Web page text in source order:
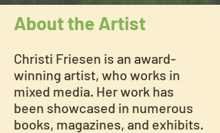
About the Artist
Christi Friesen is an award-
winning artist, who works in
mixed media. Her work has
been showcased in numerous
books, magazines, and exhibits.